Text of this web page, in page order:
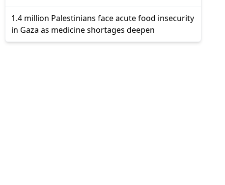
1.4 million Palestinians face acute food insecurity
in Gaza as medicine shortages deepen